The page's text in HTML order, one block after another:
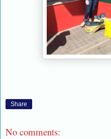
Share
No comments: